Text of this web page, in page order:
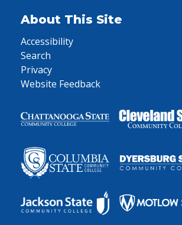
About This Site
Accessibility
Search
Privacy
Website Feedback